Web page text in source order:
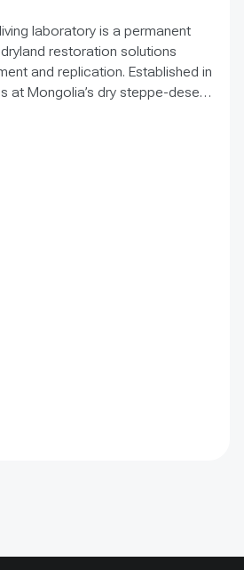
laboratory is a permanent
restoration solutions
and replication. Established in
at Mongolia’s dry steppe-desert